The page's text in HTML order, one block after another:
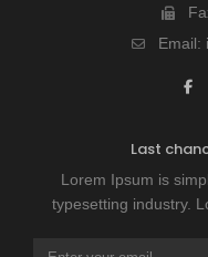
Email:
Last
Lorem Ipsum is
typesetting industry.